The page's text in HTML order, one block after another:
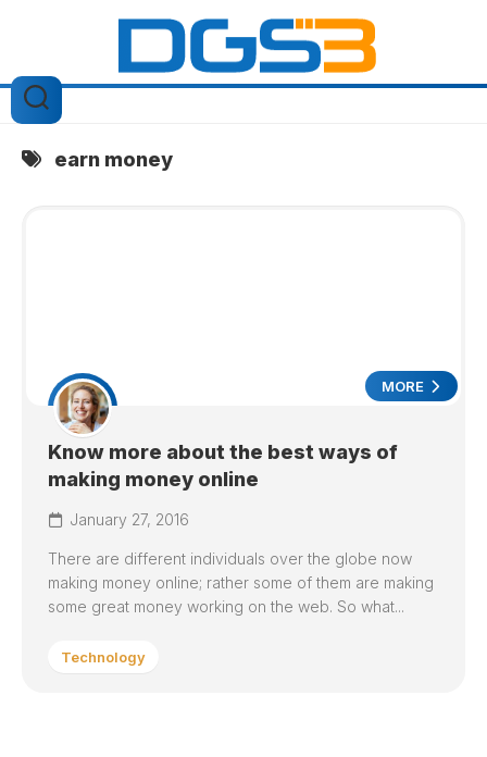
earn money
MORE
Know more about the best ways of
making money online
January 27, 2016
There are different individuals over the globe now
making money online; rather some of them are making
some great money working on the web. So what...
Technology